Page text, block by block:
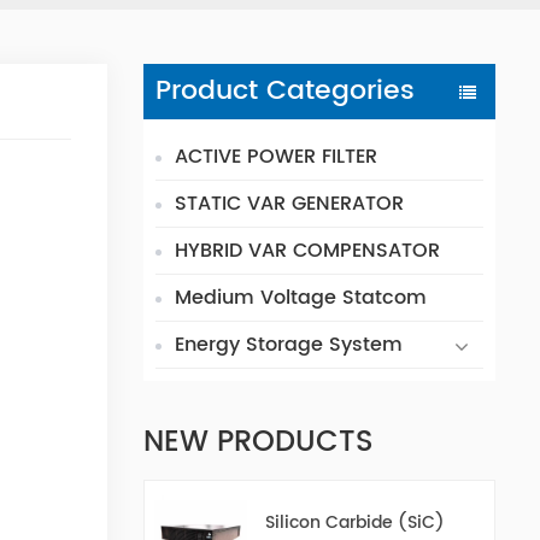
Product Categories
ACTIVE POWER FILTER
STATIC VAR GENERATOR
HYBRID VAR COMPENSATOR
Medium Voltage Statcom
Energy Storage System
NEW PRODUCTS
Silicon Carbide (SiC)